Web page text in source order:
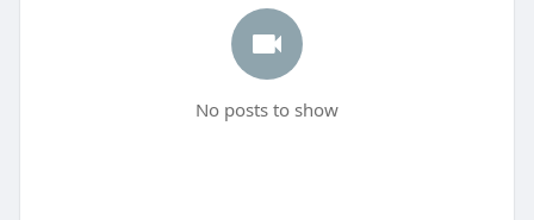
No posts to show